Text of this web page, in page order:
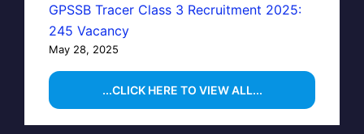
GPSSB Tracer Class 3 Recruitment 2025:
245 Vacancy
May 28, 2025
...CLICK HERE TO VIEW ALL...